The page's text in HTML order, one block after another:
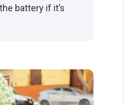
battery if it’s